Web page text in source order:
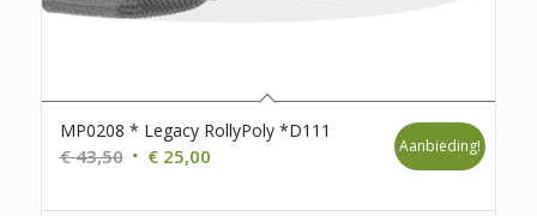
MP0208 * Legacy RollyPoly *D111
€43,50 Oorspronkelijke
€25,00Huidige
Aanbieding!